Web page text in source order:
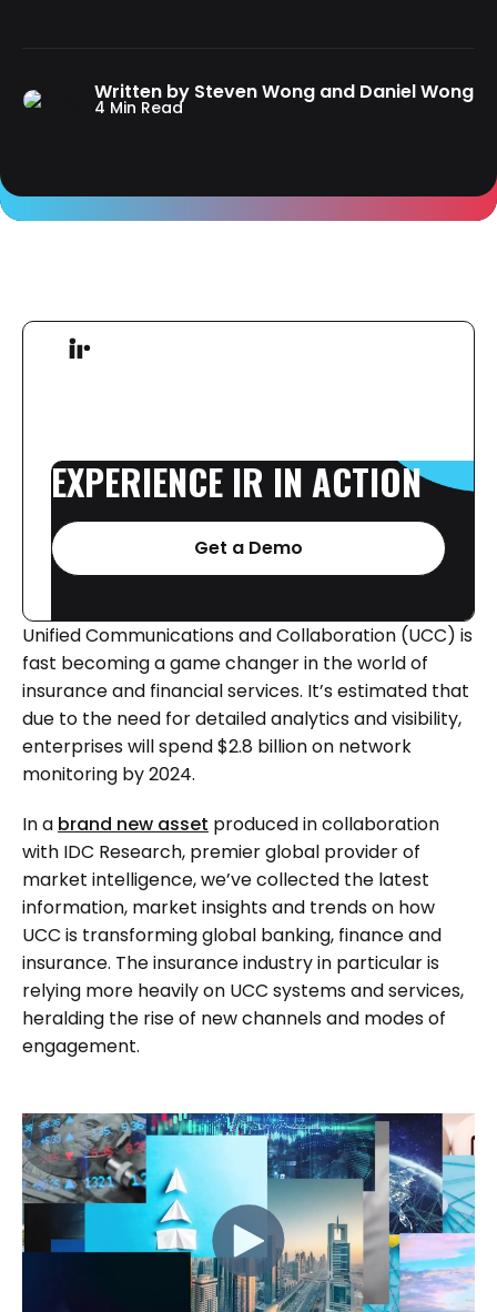
Written by Steven Wong and Daniel Wong
4 Min Read
EXPERIENCE IR IN ACTION
Get a Demo
Unified Communications and Collaboration (UCC) is
fast becoming a game changer in the world of
insurance and financial services. It’s estimated that
due to the need for detailed analytics and visibility,
enterprises will spend $2.8 billion on network
monitoring by 2024.
In a brand new asset produced in collaboration
with IDC Research, premier global provider of
market intelligence, we’ve collected the latest
information, market insights and trends on how
UCC is transforming global banking, finance and
insurance. The insurance industry in particular is
relying more heavily on UCC systems and services,
heralding the rise of new channels and modes of
engagement.